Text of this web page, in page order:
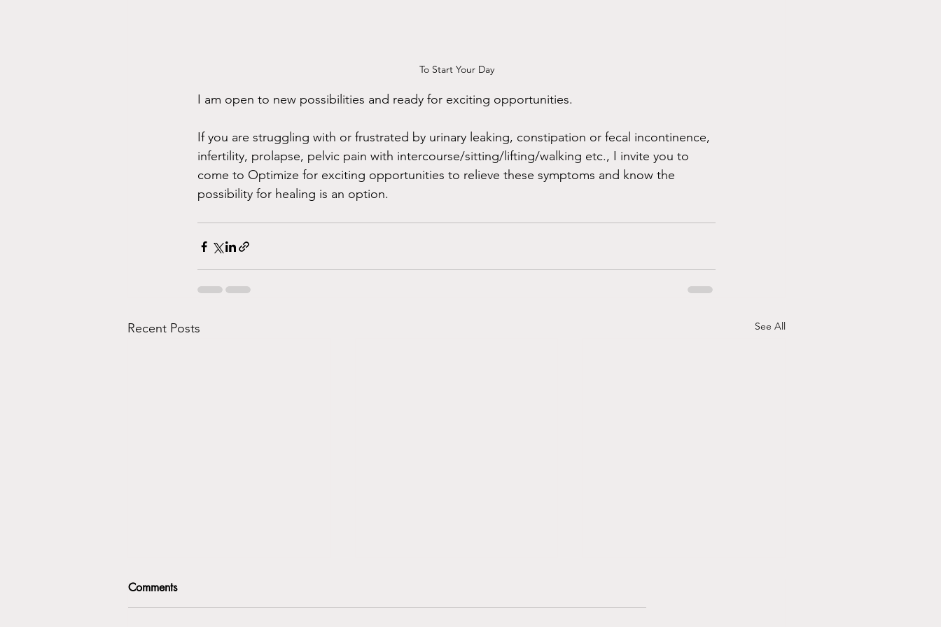
To Start Your Day
I am open to new possibilities and ready for exciting opportunities.
If you are struggling with or frustrated by urinary leaking, constipation or fecal incontinence,
infertility, prolapse, pelvic pain with intercourse/sitting/lifting/walking etc., I invite you to
come to Optimize for exciting opportunities to relieve these symptoms and know the
possibility for healing is an option.
Recent Posts See All
Comments